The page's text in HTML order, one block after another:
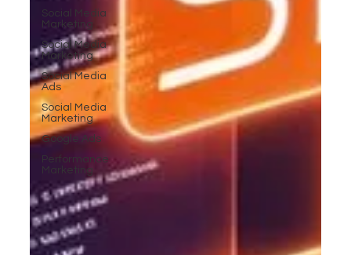
Social Media
Marketing
Social Media
Marketing
Social Media
Ads
Social Media
Marketing
Google Ads
Performance
Marketing